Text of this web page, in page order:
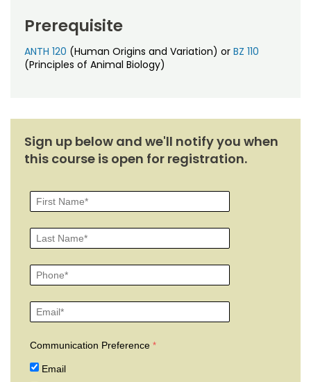
Prerequisite
ANTH 120 (Human Origins and Variation) or BZ 110
(Principles of Animal Biology)
Sign up below and we'll notify you when
this course is open for registration.
Communication Preference
Email